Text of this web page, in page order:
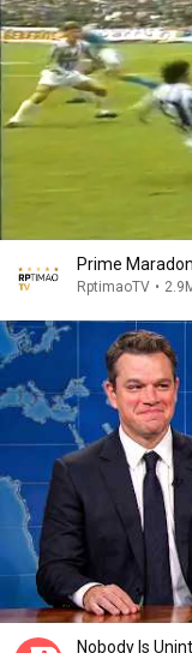
Prime
RptimaoTV •
Nobody Is